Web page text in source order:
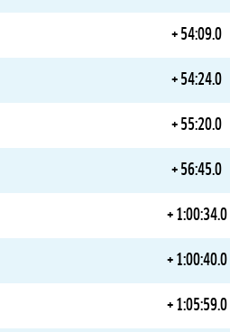
+ 54:09.0
+ 54:24.0
+ 55:20.0
+ 56:45.0
+ 1:00:34.0
+ 1:00:40.0
+ 1:05:59.0